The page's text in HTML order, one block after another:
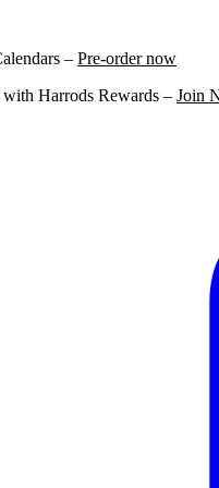
– Pre-order now
Harrods Rewards – Join